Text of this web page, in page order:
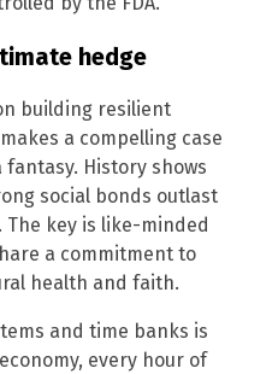
hedge
building resilient
a compelling case
History shows
social bonds outlast
key is like-minded
a commitment to
health and faith.
and time banks is
every hour of